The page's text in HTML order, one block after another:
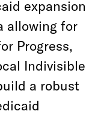
expansion
allowing for
Progress,
Indivisible
a robust